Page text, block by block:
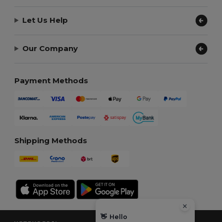
Let Us Help
Our Company
Payment Methods
Shipping Methods
👋 Hello